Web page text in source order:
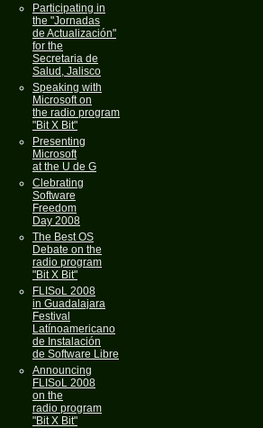
Participating in
the "Jornadas
de Actualización"
for the
Secretaria de
Salud, Jalisco
Speaking with
Microsoft on
the radio program
"Bit X Bit"
Presenting
Microsoft
at the U de G
Clebrating
Software
Freedom
Day 2008
The Best OS
Debate on the
radio program
"Bit X Bit"
FLISoL 2008
in Guadalajara
Festival
Latínoamericano
de Instalación
de Software Libre
Announcing
FLISoL 2008
on the
radio program
"Bit X Bit"